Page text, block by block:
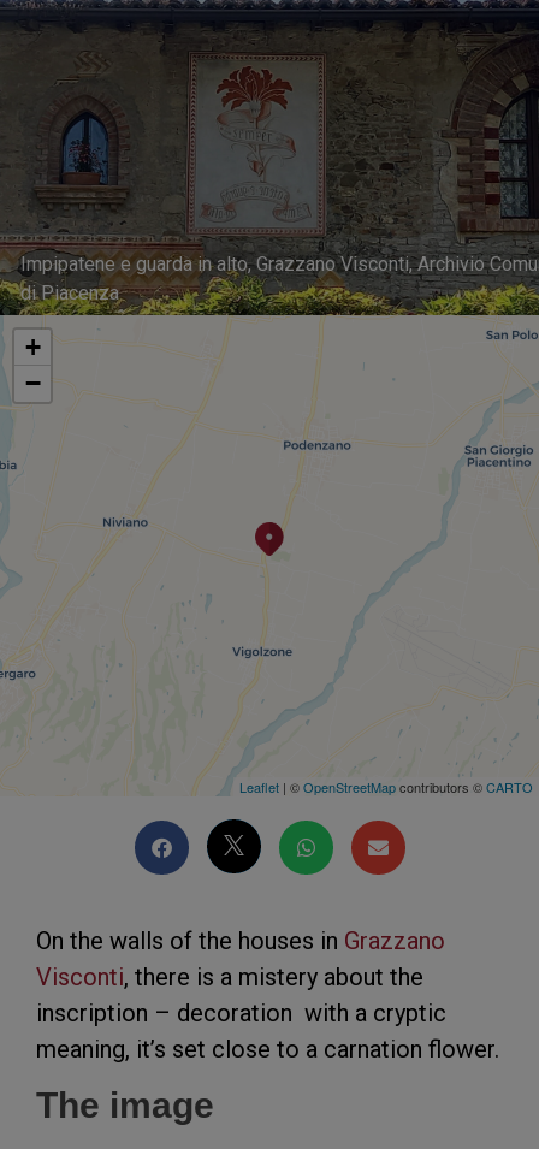
Impipatene e guarda in alto, Grazzano Visconti, Archivio
di Piacenza
+
−
Leaflet | ©OpenStreetMapcontributors ©CARTO
On the walls of the houses in Grazzano
Visconti, there is a mistery about the
inscription – decoration with a cryptic
meaning, it’s set close to a carnation flower.
The image